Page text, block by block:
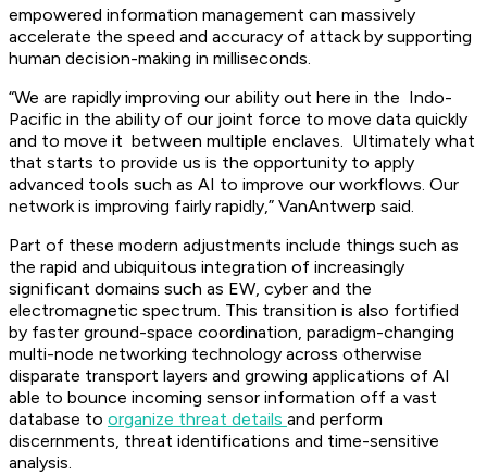
empowered information management can massively
accelerate the speed and accuracy of attack by supporting
human decision-making in milliseconds.
“We are rapidly improving our ability out here in the Indo-
Pacific in the ability of our joint force to move data quickly
and to move it between multiple enclaves. Ultimately what
that starts to provide us is the opportunity to apply
advanced tools such as AI to improve our workflows. Our
network is improving fairly rapidly,” VanAntwerp said.
Part of these modern adjustments include things such as
the rapid and ubiquitous integration of increasingly
significant domains such as EW, cyber and the
electromagnetic spectrum. This transition is also fortified
by faster ground-space coordination, paradigm-changing
multi-node networking technology across otherwise
disparate transport layers and growing applications of AI
able to bounce incoming sensor information off a vast
database to organize threat details and perform
discernments, threat identifications and time-sensitive
analysis.